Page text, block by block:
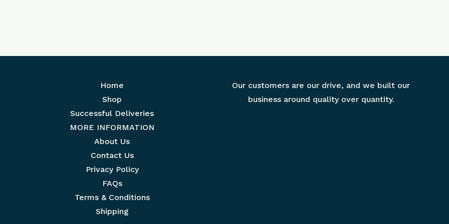
Home
Shop
Successful Deliveries
MORE INFORMATION
About Us
Contact Us
Privacy Policy
FAQs
Terms & Conditions
Shipping
Our customers are our drive, and we built our
business around quality over quantity.